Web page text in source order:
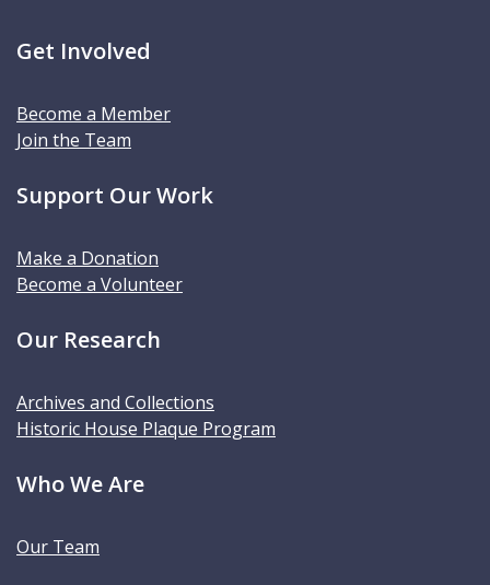
Get Involved
Become a Member
Join the Team
Support Our Work
Make a Donation
Become a Volunteer
Our Research
Archives and Collections
Historic House Plaque Program
Who We Are
Our Team